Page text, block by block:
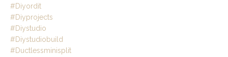
#diyordit
#diyprojects
#diystudio
#diystudiobuild
#ductlessminisplit